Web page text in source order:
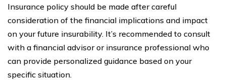
Insurance policy should be made after careful
consideration of the financial implications and impact
on your future insurability. It’s recommended to consult
with a financial advisor or insurance professional who
can provide personalized guidance based on your
specific situation.